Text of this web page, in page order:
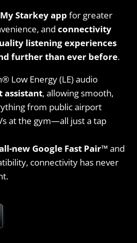
My Starkey app for greater
and connectivity
listening experiences
further than ever before.
Low Energy (LE) audio
assistant, allowing smooth,
from public airport
at the gym—all just a tap
new Google Fast Pair™ and
connectivity has never